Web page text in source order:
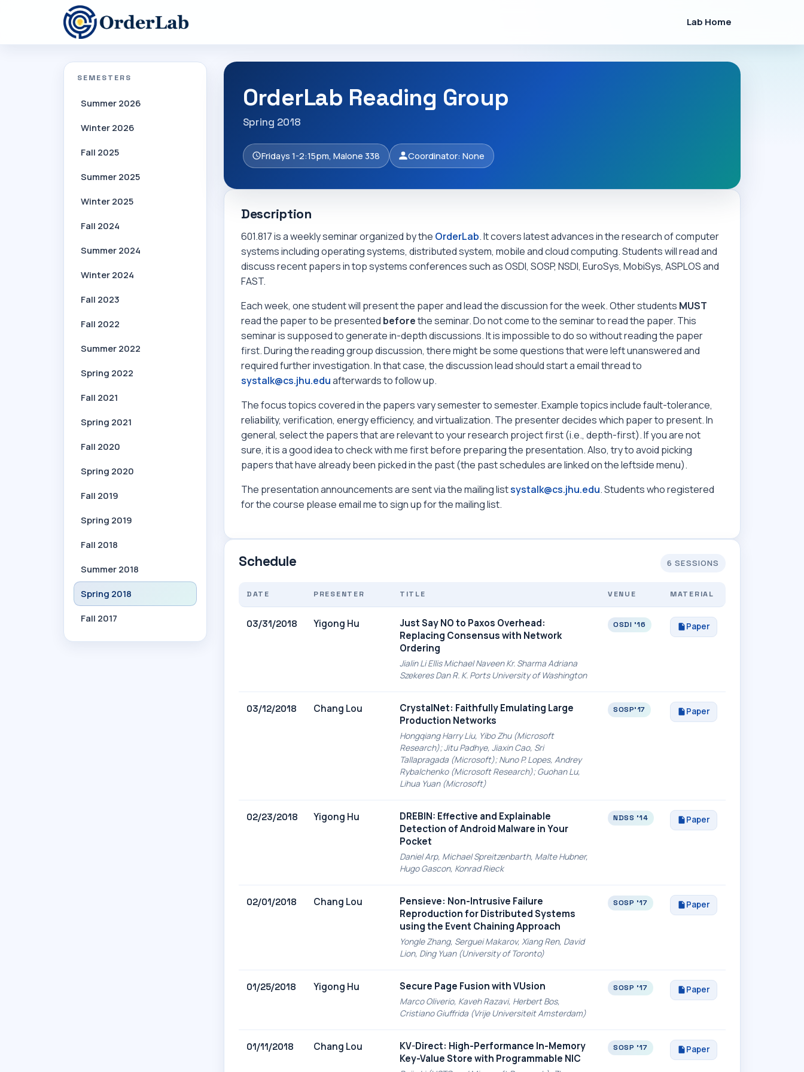
Lab Home
SEMESTERS
Summer 2026
Winter 2026
Fall 2025
Summer 2025
Winter 2025
Fall 2024
Summer 2024
Winter 2024
Fall 2023
Fall 2022
Summer 2022
Spring 2022
Fall 2021
Spring 2021
Fall 2020
Spring 2020
Fall 2019
Spring 2019
Fall 2018
Summer 2018
Spring 2018
Fall 2017
OrderLab Reading Group
Spring 2018
Fridays 1-2:15pm, Malone 338 Coordinator: None
Description
601.817 is a weekly seminar organized by the OrderLab. It covers latest advances in the research of computer
systems including operating systems, distributed system, mobile and cloud computing. Students will read and
discuss recent papers in top systems conferences such as OSDI, SOSP, NSDI, EuroSys, MobiSys, ASPLOS and
FAST.
Each week, one student will present the paper and lead the discussion for the week. Other students MUST
read the paper to be presented beforethe seminar. Do not come to the seminar to read the paper. This
seminar is supposed to generate in-depth discussions. It is impossible to do so without reading the paper
first. During the reading group discussion, there might be some questions that were left unanswered and
required further investigation. In that case, the discussion lead should start a email thread to
systalk@cs.jhu.eduafterwards to follow up.
The focus topics covered in the papers vary semester to semester. Example topics include fault-tolerance,
reliability, verification, energy efficiency, and virtualization. The presenter decides which paper to present. In
general, select the papers that are relevant to your research project first (i.e., depth-first). If you are not
sure, it is a good idea to check with me first before preparing the presentation. Also, try to avoid picking
papers that have already been picked in the past (the past schedules are linked on the leftside menu).
The presentation announcements are sent via the mailing listsystalk@cs.jhu.edu. Students who registered
for the course please email me to sign up for the mailing list.
Schedule 6 SESSIONS
DATE PRESENTER TITLE VENUE MATERIAL
03/31/2018 Yigong Hu
Just Say NO to Paxos Overhead:
Replacing Consensus with Network
Ordering
Jialin Li Ellis Michael Naveen Kr. Sharma Adriana
Szekeres Dan R. K. Ports University of Washington
OSDI '16 Paper
03/12/2018 Chang Lou
CrystalNet: Faithfully Emulating Large
Production Networks
Hongqiang Harry Liu, Yibo Zhu (Microsoft
Research); Jitu Padhye, Jiaxin Cao, Sri
Tallapragada (Microsoft); Nuno P. Lopes, Andrey
Rybalchenko (Microsoft Research); Guohan Lu,
Lihua Yuan (Microsoft)
SOSP'17 Paper
02/23/2018 Yigong Hu
DREBIN: Effective and Explainable
Detection of Android Malware in Your
Pocket
Daniel Arp, Michael Spreitzenbarth, Malte Hubner,
Hugo Gascon, Konrad Rieck
NDSS '14 Paper
02/01/2018 Chang Lou
Pensieve: Non-Intrusive Failure
Reproduction for Distributed Systems
using the Event Chaining Approach
Yongle Zhang, Serguei Makarov, Xiang Ren, David
Lion, Ding Yuan (University of Toronto)
SOSP '17 Paper
01/25/2018 Yigong Hu Secure Page Fusion with VUsion
Marco Oliverio, Kaveh Razavi, Herbert Bos,
Cristiano Giuffrida (Vrije Universiteit Amsterdam)
SOSP '17 Paper
01/11/2018 Chang Lou
KV-Direct: High-Performance In-Memory
Key-Value Store with Programmable NIC
SOSP '17 Paper